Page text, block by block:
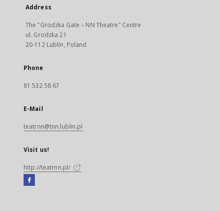
Address
The "Grodzka Gate – NN Theatre" Centre
ul. Grodzka 21
20-112 Lublin, Poland
Phone
81 532 58 67
E-Mail
teatrnn@tnn.lublin.pl
Visit us!
http://teatrnn.pl/
Facebook